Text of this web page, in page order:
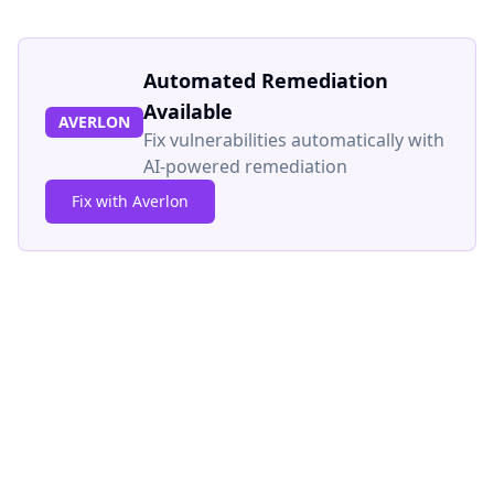
AVERLON
Automated Remediation
Available
Fix vulnerabilities automatically with
AI-powered remediation
Fix with Averlon